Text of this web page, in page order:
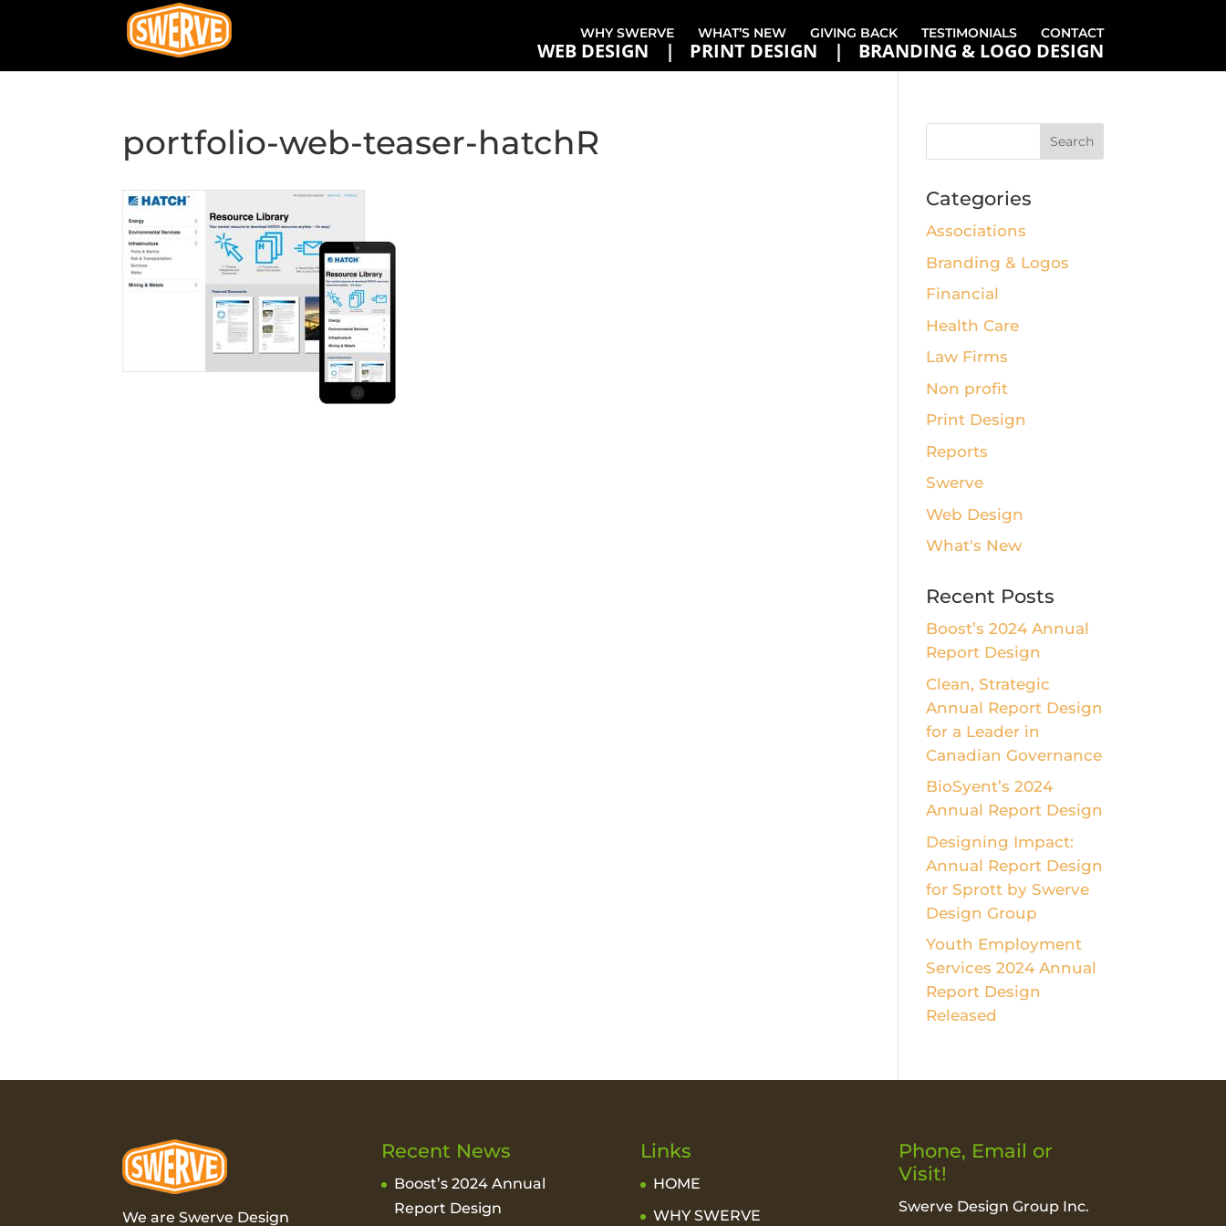
WHY SWERVE WHAT’S NEW GIVING BACK TESTIMONIALS CONTACT
WEB DESIGN PRINT DESIGN BRANDING & LOGO DESIGN
portfolio-web-teaser-hatchR
Categories
Associations
Branding & Logos
Financial
Health Care
Law Firms
Non profit
Print Design
Reports
Swerve
Web Design
What's New
Recent Posts
Boost’s 2024 Annual
Report Design
Clean, Strategic
Annual Report Design
for a Leader in
Canadian Governance
BioSyent’s 2024
Annual Report Design
Designing Impact:
Annual Report Design
for Sprott by Swerve
Design Group
Youth Employment
Services 2024 Annual
Report Design
Released
We are Swerve Design
Recent News
Boost’s 2024 Annual
Report Design
Links
HOME
WHY SWERVE
Phone, Email or
Visit!
Swerve Design Group Inc.